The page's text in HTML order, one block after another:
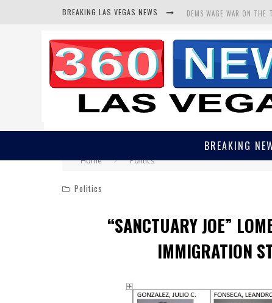
BREAKING LAS VEGAS NEWS DEMS WAGE WAR ON THE
BARS & TAVERNS LAWSUIT
CORRUPT CANNIZZARO
BREAKING
Home Politics
Politics
“SANCTUARY JOE”
IMMIGRATION